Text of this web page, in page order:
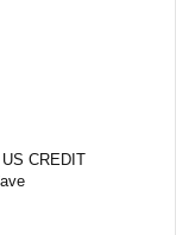
CREDIT